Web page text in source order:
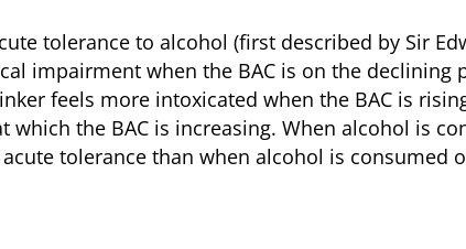
tolerance to alcohol (first described by Sir
impairment when the BAC is on the declining
feels more intoxicated when the BAC is
the BAC is increasing. When alcohol is
tolerance than when alcohol is consumed